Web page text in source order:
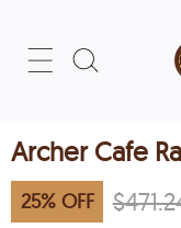
Archer Cafe
25% OFF